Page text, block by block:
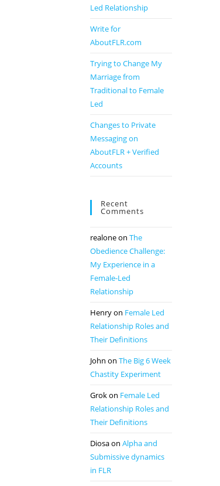
Led Relationship
Write for
AboutFLR.com
Trying to Change My
Marriage from
Traditional to Female
Led
Changes to Private
Messaging on
AboutFLR + Verified
Accounts
Recent
Comments
realoneon The
Obedience Challenge:
My Experience in a
Female-Led
Relationship
Henryon Female Led
Relationship Roles and
Their Definitions
John on The Big 6 Week
Chastity Experiment
Grokon Female Led
Relationship Roles and
Their Definitions
Diosaon Alpha and
Submissive dynamics
in FLR